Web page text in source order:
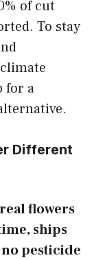
of cut
To stay
for a
Different
flowers
ships
pesticide